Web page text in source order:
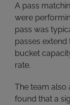
A pass
were
pass was
passes
bucket
rate.
The team also
found that a